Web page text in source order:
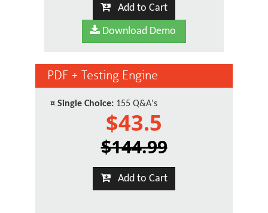
Add to Cart
Download Demo
PDF + Testing Engine
¤ Single Choice: 155 Q&A's
$43.5
$144.99
Add to Cart